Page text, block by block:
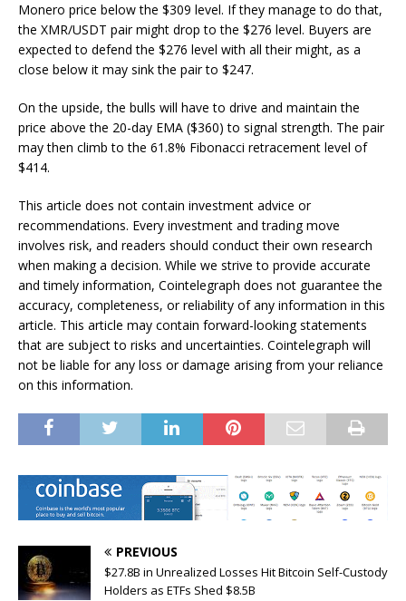
Monero price below the $309 level. If they manage to do that,
the XMR/USDT pair might drop to the $276 level. Buyers are
expected to defend the $276 level with all their might, as a
close below it may sink the pair to $247.
On the upside, the bulls will have to drive and maintain the
price above the 20-day EMA ($360) to signal strength. The pair
may then climb to the 61.8% Fibonacci retracement level of
$414.
This article does not contain investment advice or
recommendations. Every investment and trading move
involves risk, and readers should conduct their own research
when making a decision. While we strive to provide accurate
and timely information, Cointelegraph does not guarantee the
accuracy, completeness, or reliability of any information in this
article. This article may contain forward-looking statements
that are subject to risks and uncertainties. Cointelegraph will
not be liable for any loss or damage arising from your reliance
on this information.
PREVIOUS
$27.8B in Unrealized Losses Hit Bitcoin Self-Custody
Holders as ETFs Shed $8.5B